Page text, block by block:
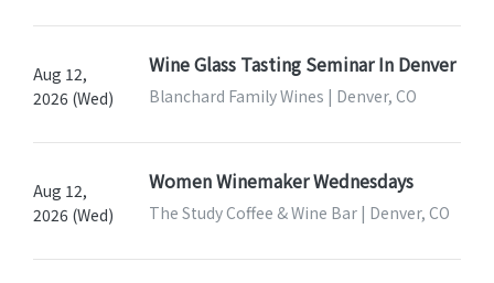
Aug 12,
2026 (Wed)
Wine Glass Tasting Seminar In Denver
Blanchard Family Wines | Denver, CO
Aug 12,
2026 (Wed)
Women Winemaker Wednesdays
The Study Coffee & Wine Bar | Denver, CO